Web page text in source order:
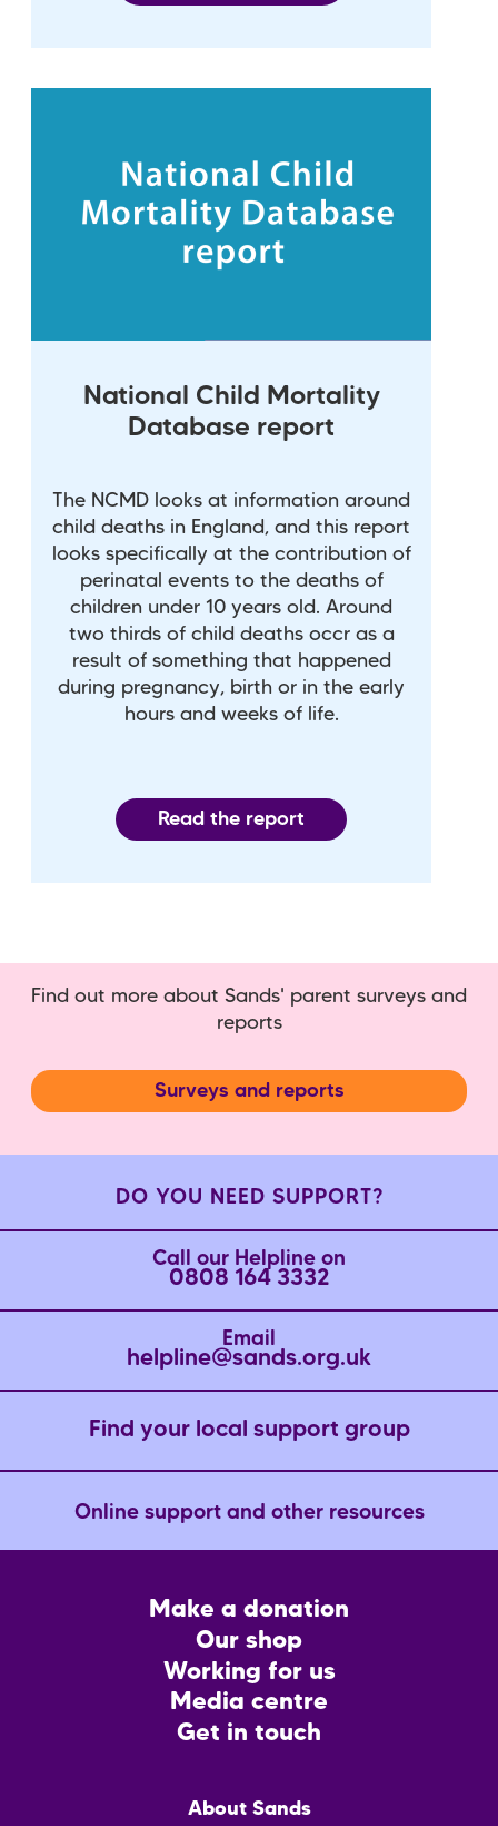
National Child Mortality
Database report
The NCMD looks at information around
child deaths in England, and this report
looks specifically at the contribution of
perinatal events to the deaths of
children under 10 years old. Around
two thirds of child deaths occr as a
result of something that happened
during pregnancy, birth or in the early
hours and weeks of life.
Read the report
Find out more about Sands' parent surveys and
reports
Surveys and reports
DO YOU NEED SUPPORT?
Call our Helpline on
0808 164 3332
Email
helpline@sands.org.uk
Find your local support group
Online support and other resources
Make a donation
Our shop
Working for us
Media centre
Get in touch
About Sands